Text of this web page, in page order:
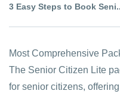
3 Easy Steps to Book
Most Comprehensive
The Senior Citizen Lite
for senior citizens,